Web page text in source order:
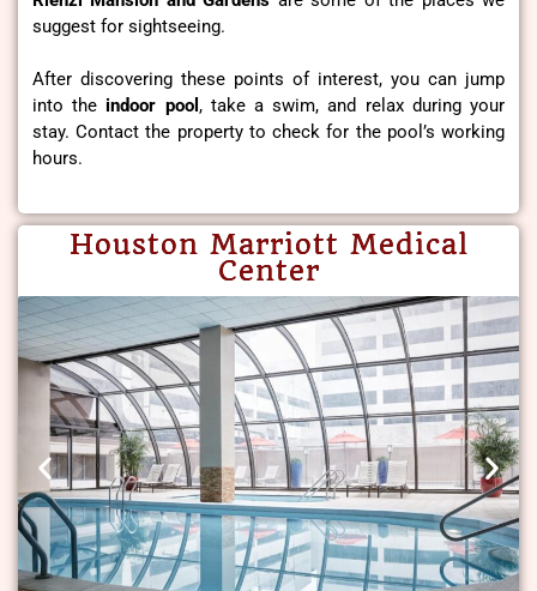
suggest for sightseeing.
After discovering these points of interest, you can jump
into the indoor pool , take a swim, and relax during your
stay. Contact the property to check for the pool’s working
hours.
Houston Marriott Medical
Center